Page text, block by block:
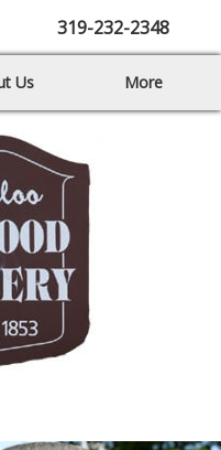
319-232-2348
Us More